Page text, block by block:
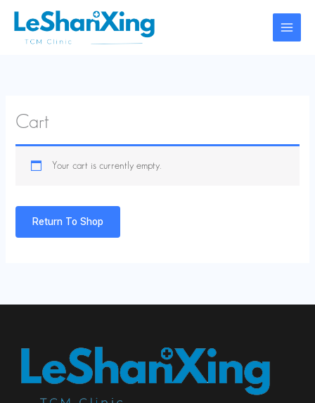
content
Cart
Your cart is currently empty.
Return To Shop